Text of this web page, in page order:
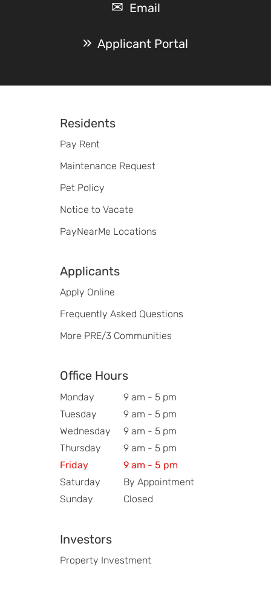
Email
Applicant Portal
Residents
Pay Rent
Maintenance Request
Pet Policy
Notice to Vacate
PayNearMe Locations
Applicants
Apply Online
Frequently Asked Questions
More PRE/3 Communities
Office Hours
Monday
9 am - 5 pm
Tuesday
9 am - 5 pm
Wednesday
9 am - 5 pm
Thursday
9 am - 5 pm
Friday
9 am - 5 pm
Saturday
By Appointment
Sunday
Closed
Investors
Property Investment